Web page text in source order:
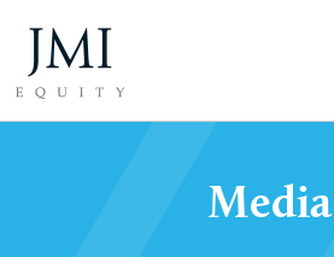
Media